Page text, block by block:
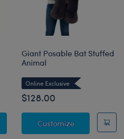
Bat Stuffed Animal
Giant Posable Bat Stuffed
Animal
Online Exclusive
$128.00
CustomizeGiant